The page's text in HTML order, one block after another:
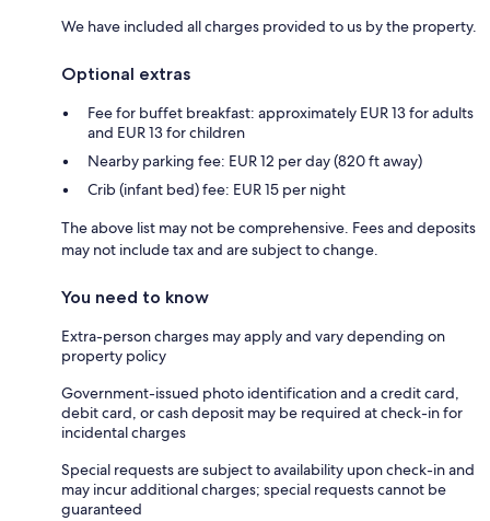
We have included all charges provided to us by the property.
Optional extras
Fee for buffet breakfast: approximately EUR 13 for adults
and EUR 13 for children
Nearby parking fee: EUR 12 per day (820 ft away)
Crib (infant bed) fee: EUR 15 per night
The above list may not be comprehensive. Fees and deposits
may not include tax and are subject to change.
You need to know
Extra-person charges may apply and vary depending on
property policy
Government-issued photo identification and a credit card,
debit card, or cash deposit may be required at check-in for
incidental charges
Special requests are subject to availability upon check-in and
may incur additional charges; special requests cannot be
guaranteed